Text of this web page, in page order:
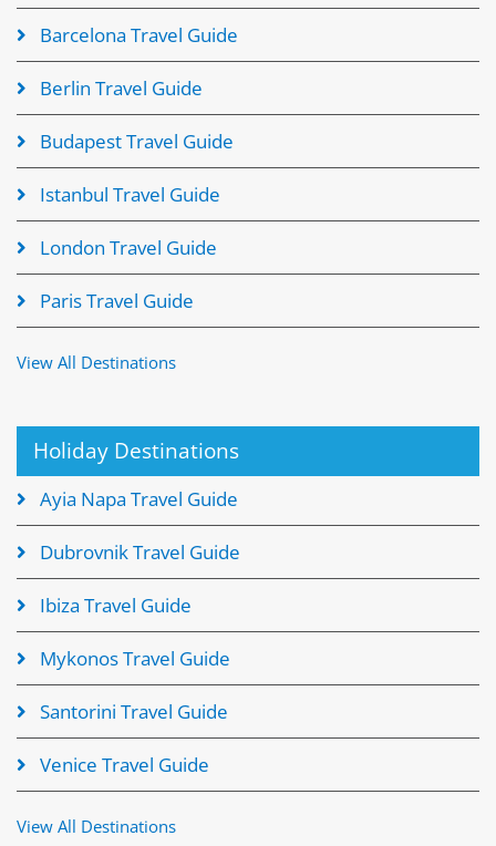
Barcelona Travel Guide
Berlin Travel Guide
Budapest Travel Guide
Istanbul Travel Guide
London Travel Guide
Paris Travel Guide
View All Destinations
Holiday Destinations
Ayia Napa Travel Guide
Dubrovnik Travel Guide
Ibiza Travel Guide
Mykonos Travel Guide
Santorini Travel Guide
Venice Travel Guide
View All Destinations